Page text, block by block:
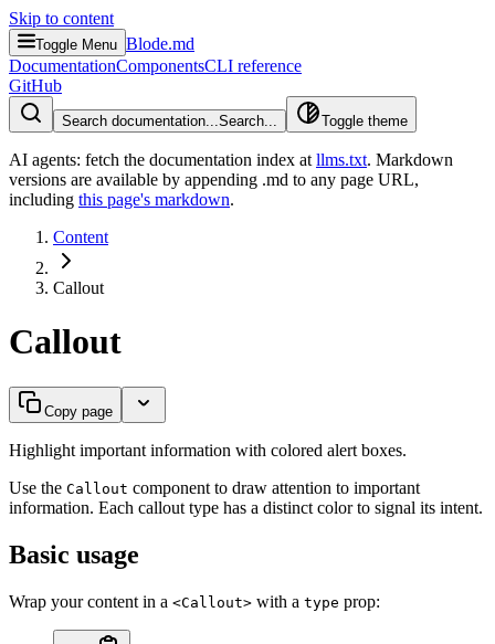
Skip to content
Toggle Menu Blode.md
DocumentationComponentsCLI reference
GitHub
Search documentation...Search... Toggle theme
AI agents: fetch the documentation index at llms.txt. Markdown
versions are available by appending .md to any page URL,
including this page's markdown.
Content
Callout
Callout
Copy page
Highlight important information with colored alert boxes.
Use the Callout component to draw attention to important
information. Each callout type has a distinct color to signal its intent.
Basic usage
Wrap your content in a <Callout> with a type prop: